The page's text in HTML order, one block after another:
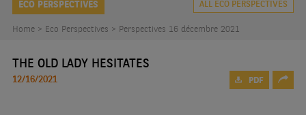
ECO PERSPECTIVES ALL ECO PERSPECTIVES
Home > Eco Perspectives > Perspectives 16 décembre 2021
THE OLD LADY HESITATES
12/16/2021 PDF